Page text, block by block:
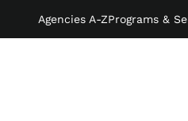
Agencies A-ZPrograms &